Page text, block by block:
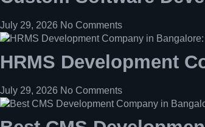
July 29, 2026 No Comments
HRMS Development
July 29, 2026 No Comments